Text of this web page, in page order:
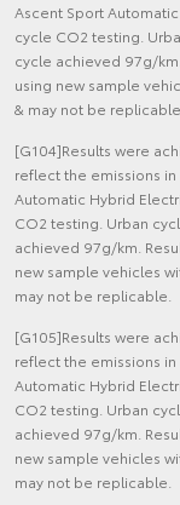
Ascent Sport
cycle CO2 testing.
cycle achieved 97g/
using new sample
& may not be replicable.
[G104]Results were
reflect the emissions in
Automatic Hybrid
CO2 testing. Urban
achieved 97g/km.
new sample vehicles
may not be replicable.
[G105]Results were
reflect the emissions in
Automatic Hybrid
CO2 testing. Urban
achieved 97g/km.
new sample vehicles
may not be replicable.